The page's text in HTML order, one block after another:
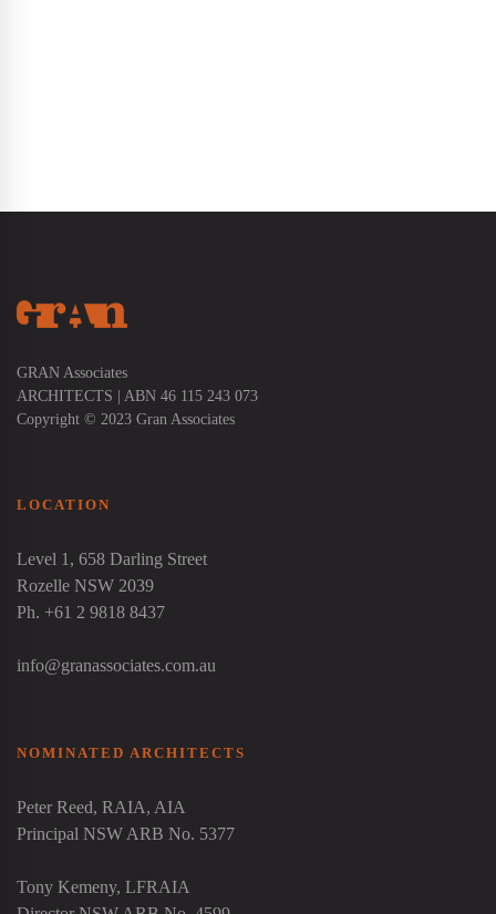
GRAN Associates
ARCHITECTS | ABN 46 115 243 073
Copyright © 2023 Gran Associates
LOCATION
Level 1, 658 Darling Street
Rozelle NSW 2039
Ph. +61 2 9818 8437
info@granassociates.com.au
NOMINATED ARCHITECTS
Peter Reed, RAIA, AIA
Principal NSW ARB No. 5377
Tony Kemeny, LFRAIA